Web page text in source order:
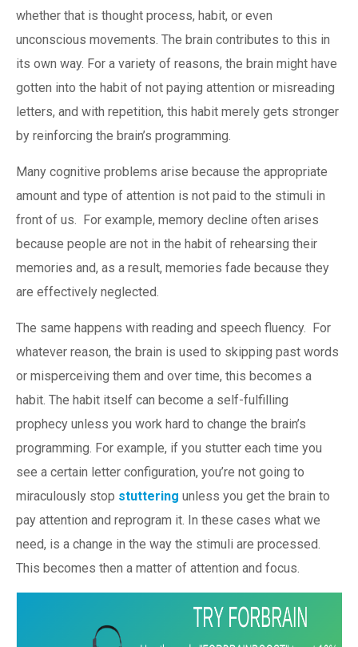
whether that is thought process, habit, or even
unconscious movements. The brain contributes to this in
its own way. For a variety of reasons, the brain might have
gotten into the habit of not paying attention or misreading
letters, and with repetition, this habit merely gets stronger
by reinforcing the brain’s programming.
Many cognitive problems arise because the appropriate
amount and type of attention is not paid to the stimuli in
front of us. For example, memory decline often arises
because people are not in the habit of rehearsing their
memories and, as a result, memories fade because they
are effectively neglected.
The same happens with reading and speech fluency. For
whatever reason, the brain is used to skipping past words
or misperceiving them and over time, this becomes a
habit. The habit itself can become a self-fulfilling
prophecy unless you work hard to change the brain’s
programming. For example, if you stutter each time you
see a certain letter configuration, you’re not going to
miraculously stop stuttering unless you get the brain to
pay attention and reprogram it. In these cases what we
need, is a change in the way the stimuli are processed.
This becomes then a matter of attention and focus.